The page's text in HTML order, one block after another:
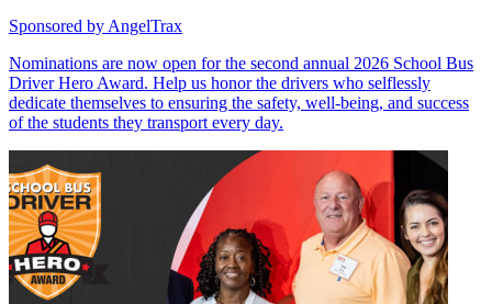
Sponsored by AngelTrax
Nominations are now open for the second annual 2026 School Bus
Driver Hero Award. Help us honor the drivers who selflessly
dedicate themselves to ensuring the safety, well-being, and success
of the students they transport every day.